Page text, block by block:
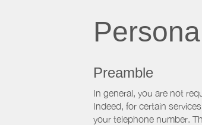
Preamble
In general, you are not
Indeed, for certain
your telephone number.